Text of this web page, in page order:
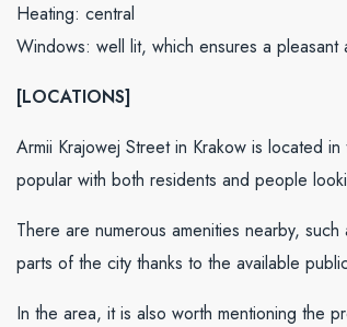
Heating: central
Windows: well lit, which ensures a pleasant
[LOCATIONS]
Armii Krajowej Street in Krakow is located
popular with both residents and people
There are numerous amenities nearby,
parts of the city thanks to the available
In the area, it is also worth mentioning the